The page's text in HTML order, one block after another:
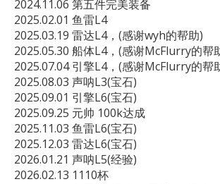
2024.11.06 第五件完美装备
2025.02.01 鱼雷L4
2025.03.19 雷达L4，(感谢wyh的帮助)
2025.05.30 船体L4，(感谢McFlurry的帮
2025.07.04 引擎L4，(感谢McFlurry的帮
2025.08.03 声呐L3(宝石)
2025.09.01 引擎L6(宝石)
2025.09.25 元帅 100k达成
2025.11.03 鱼雷L6(宝石)
2025.12.03 雷达L6(宝石)
2026.01.21 声呐L5(经验)
2026.02.13 1110杯